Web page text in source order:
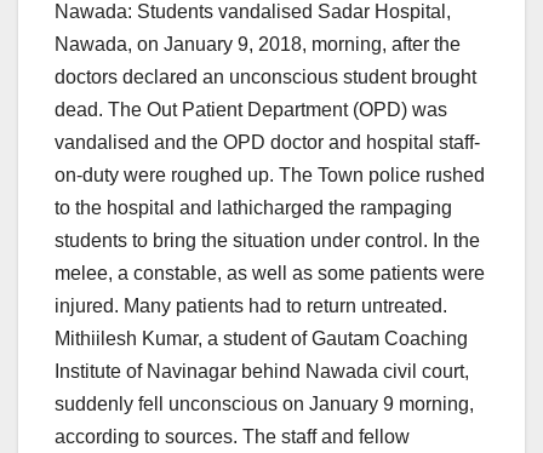
Nawada: Students vandalised Sadar Hospital,
Nawada, on January 9, 2018, morning, after the
doctors declared an unconscious student brought
dead. The Out Patient Department (OPD) was
vandalised and the OPD doctor and hospital staff-
on-duty were roughed up. The Town police rushed
to the hospital and lathicharged the rampaging
students to bring the situation under control. In the
melee, a constable, as well as some patients were
injured. Many patients had to return untreated.
Mithiilesh Kumar, a student of Gautam Coaching
Institute of Navinagar behind Nawada civil court,
suddenly fell unconscious on January 9 morning,
according to sources. The staff and fellow